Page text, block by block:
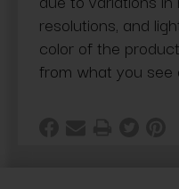
resolutions, and
color of the
from what you see